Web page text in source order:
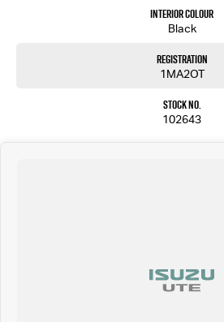
We are a multi franchise, regional dealer located in
Mercedes-Benz, Isuzu UTE, Jeep, MG and Subaru. We also
customer service our primary concern we aim to please.
trade in pricing. We can deliver our vehicles both locally
Interior Colour
Black
Registration
1MA2OT
Stock No.
102643